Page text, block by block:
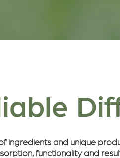
ingredients and unique
functionality and